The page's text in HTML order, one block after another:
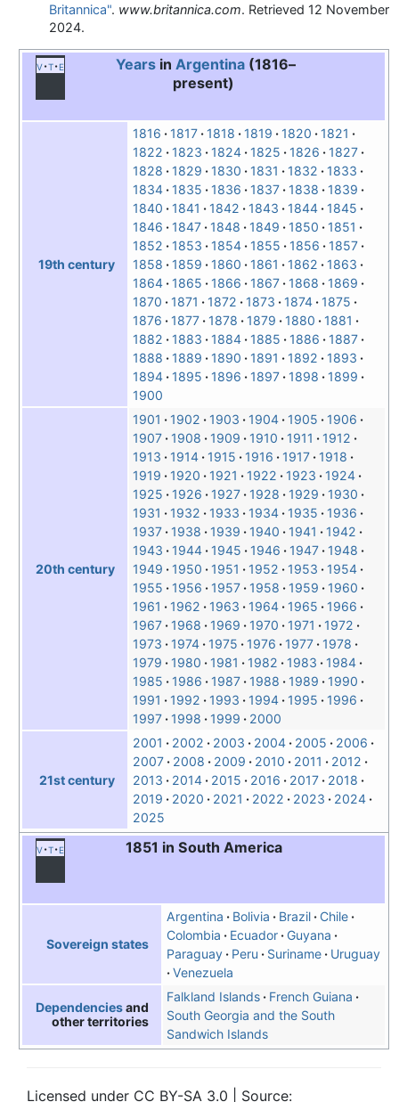
Britannica". www.britannica.com. Retrieved 12 November
2024.
v t e Yearsin Argentina(1816–
present)
19th century
1816 1817 1818 1819 1820
1821
1822
1823 1824 1825 1826
1827
1828
1829 1830 1831 1832
1833
1834
1835 1836 1837 1838
1839
1840
1841 1842 1843 1844
1845
1846
1847 1848 1849 1850
1851
1852
1853 1854 1855 1856
1857
1858
1859 1860 1861 1862
1863
1864
1865 1866 1867 1868
1869
1870
1871 1872 1873 1874
1875
1876
1877 1878 1879 1880
1881
1882
1883 1884 1885 1886
1887
1888
1889 1890 1891 1892
1893
1894
1895 1896 1897 1898
1899
1900
20th century
1901 1902 1903 1904 1905
1906
1907
1908 1909 1910 1911
1912
1913
1914 1915 1916 1917
1918
1919
1920 1921 1922 1923
1924
1925
1926 1927 1928 1929
1930
1931
1932 1933 1934 1935
1936
1937
1938 1939 1940 1941
1942
1943
1944 1945 1946 1947
1948
1949
1950 1951 1952 1953
1954
1955
1956 1957 1958 1959
1960
1961
1962 1963 1964 1965
1966
1967
1968 1969 1970 1971
1972
1973
1974 1975 1976 1977
1978
1979
1980 1981 1982 1983
1984
1985
1986 1987 1988 1989
1990
1991
1992 1993 1994 1995
1996
1997
1998 1999 2000
21st century
2001 2002 2003 2004 2005
2006
2007
2008 2009 2010 2011
2012
2013
2014 2015 2016 2017
2018
2019
2020 2021 2022 2023
2024
2025
v t e 1851 in South America
Sovereign states
Argentina Bolivia Brazil Chile
Colombia
Ecuador Guyana
Paraguay
Peru Suriname
Uruguay
Venezuela
Dependenciesand
other territories
Falkland Islands
French Guiana
South Georgia and the South
Sandwich Islands
Licensed under CC BY-SA 3.0 | Source: